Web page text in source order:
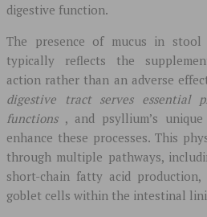
digestive function.
The presence of mucus in stool
typically reflects the
action rather than an adverse
digestive tract serves essential
functions , and psyllium’s
enhance these processes. This
through multiple pathways,
short-chain fatty acid
goblet cells within the intestinal